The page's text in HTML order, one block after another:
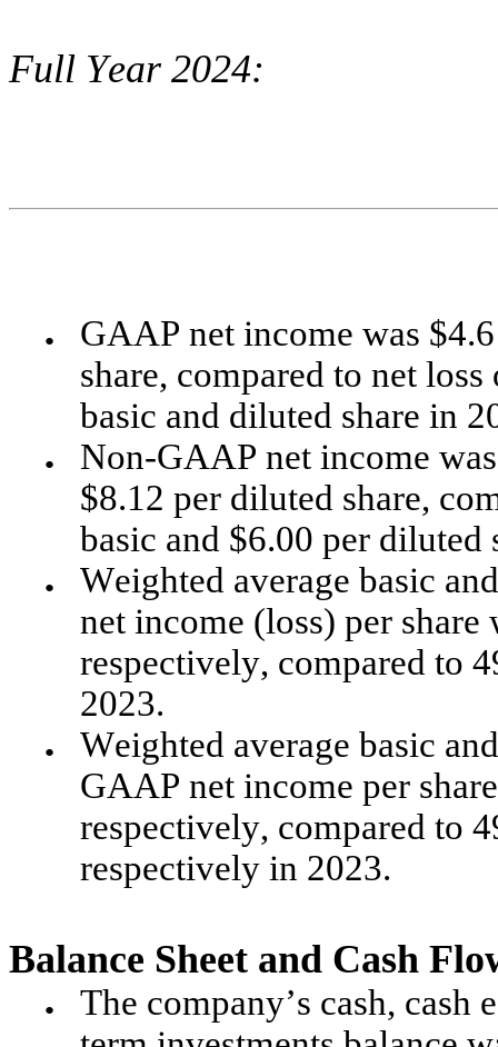
Full Year 2024:
●
GAAP net income was
share, compared to net
basic and diluted share in
●
Non-GAAP net income
$8.12 per diluted share,
basic and $6.00 per
●
Weighted average basic
net income (loss) per
respectively, compared to
2023.
●
Weighted average basic
GAAP net income per
respectively, compared to
respectively in 2023.
Balance Sheet and Cash
●
The company’s cash,